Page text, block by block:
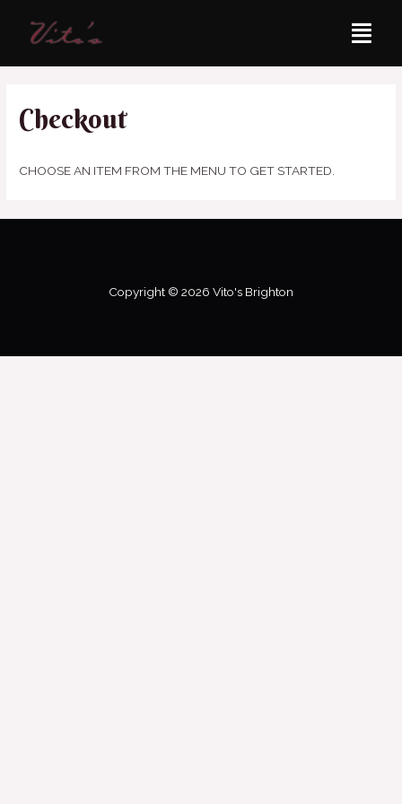
Checkout
CHOOSE AN ITEM FROM THE MENU TO GET STARTED.
Copyright © 2026 Vito's Brighton